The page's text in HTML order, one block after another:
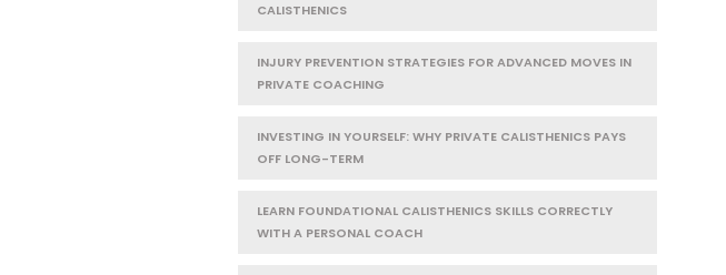
CALISTHENICS
INJURY PREVENTION STRATEGIES FOR ADVANCED MOVES IN
PRIVATE COACHING
INVESTING IN YOURSELF: WHY PRIVATE CALISTHENICS PAYS
OFF LONG-TERM
LEARN FOUNDATIONAL CALISTHENICS SKILLS CORRECTLY
WITH A PERSONAL COACH